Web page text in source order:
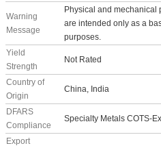
Warning
Message
Physical and mechanical
are intended only as a
purposes.
Yield
Strength
Not Rated
Country of
Origin
China, India
DFARS
Compliance
Specialty Metals COTS-
Export